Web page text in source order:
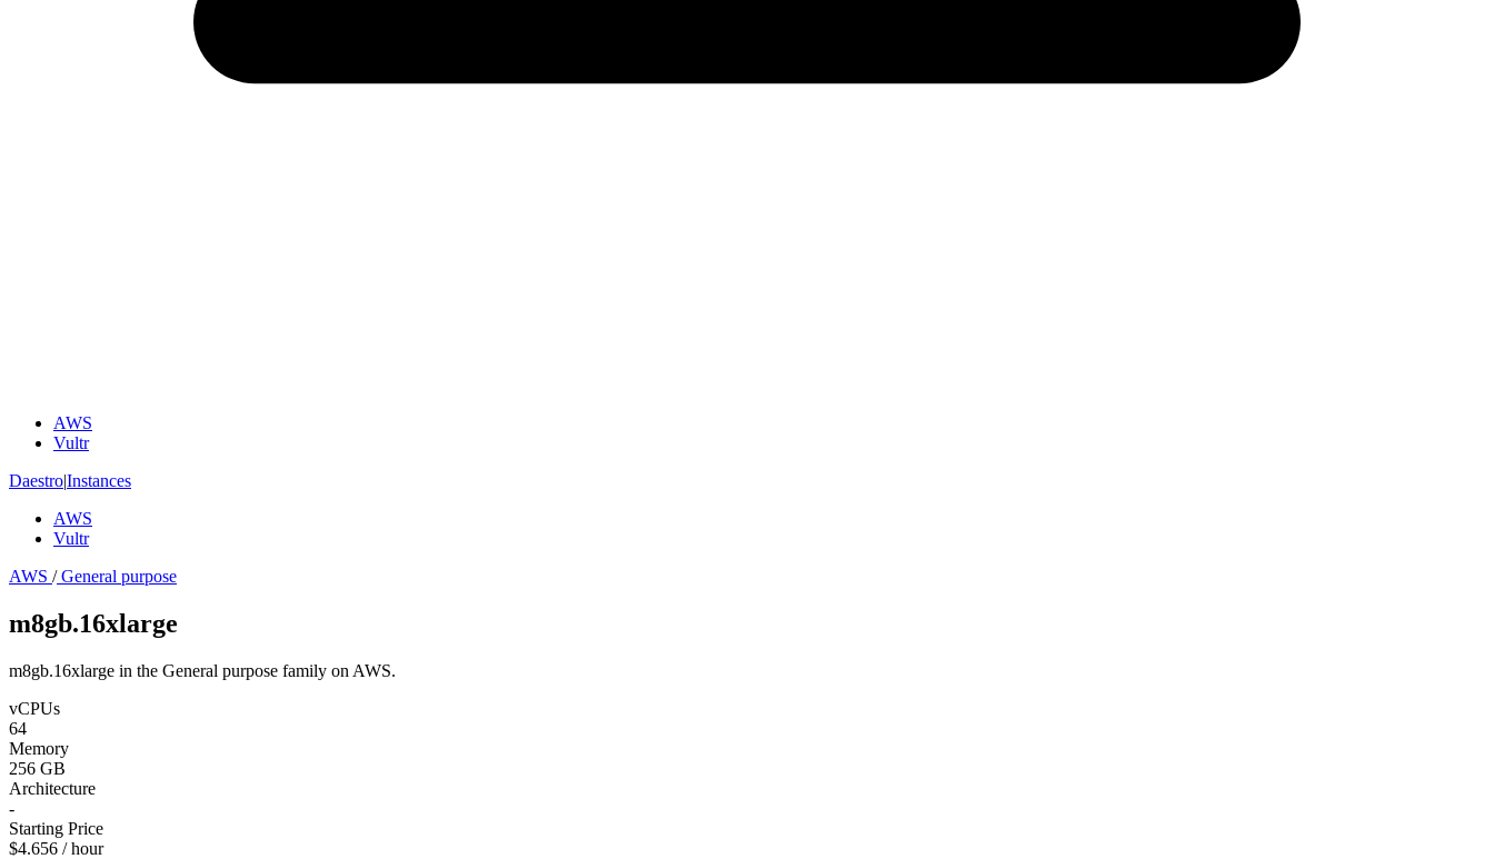
AWS
Vultr
Daestro|Instances
AWS
Vultr
AWS /General purpose
m8gb.16xlarge
m8gb.16xlarge in the General purpose family on AWS.
vCPUs
64
Memory
256 GB
Architecture
-
Starting Price
$4.656 / hour